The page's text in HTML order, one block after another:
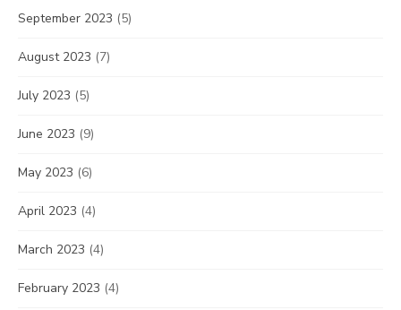
September 2023 (5)
August 2023 (7)
July 2023 (5)
June 2023 (9)
May 2023 (6)
April 2023 (4)
March 2023 (4)
February 2023 (4)